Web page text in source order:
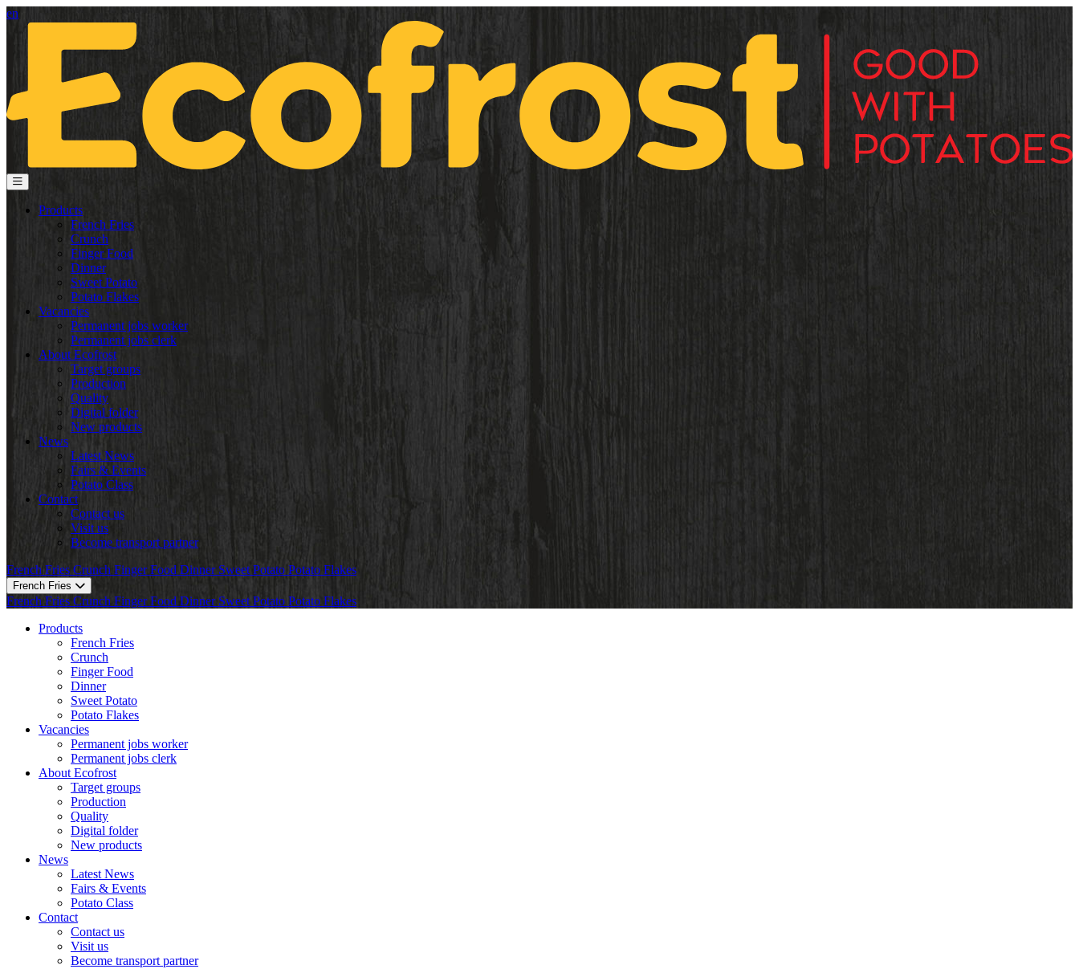
en
Products
French Fries
Crunch
Finger Food
Dinner
Sweet Potato
Potato Flakes
Vacancies
Permanent jobs worker
Permanent jobs clerk
About Ecofrost
Target groups
Production
Quality
Digital folder
New products
News
Latest News
Fairs & Events
Potato Class
Contact
Contact us
Visit us
Become transport partner
French Fries Crunch Finger Food Dinner Sweet Potato Potato Flakes
French Fries
French Fries Crunch Finger Food Dinner Sweet Potato Potato Flakes
Products
French Fries
Crunch
Finger Food
Dinner
Sweet Potato
Potato Flakes
Vacancies
Permanent jobs worker
Permanent jobs clerk
About Ecofrost
Target groups
Production
Quality
Digital folder
New products
News
Latest News
Fairs & Events
Potato Class
Contact
Contact us
Visit us
Become transport partner